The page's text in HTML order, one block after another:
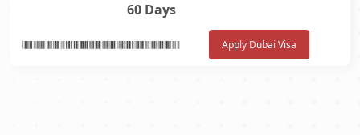
60 Days
Apply Dubai Visa